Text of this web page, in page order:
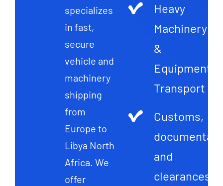
specializes
in fast,
secure
vehicle and
machinery
shipping
from
Europe to
Libya North
Africa. We
offer
Heavy
Machinery
&
Equipment
Transport
Customs,
and
clearances